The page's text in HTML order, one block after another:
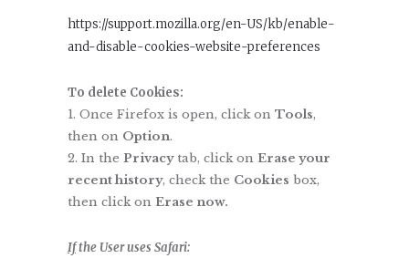
https://support.mozilla.org/en-US/kb/enable-
and-disable-cookies-website-preferences
To delete Cookies:
Once Firefox is open, click on Tools,
then on Option.
In the Privacytab, click on Erase your
recent history, check the Cookies box,
then click on Erase now.
Ifthe User uses Safari: